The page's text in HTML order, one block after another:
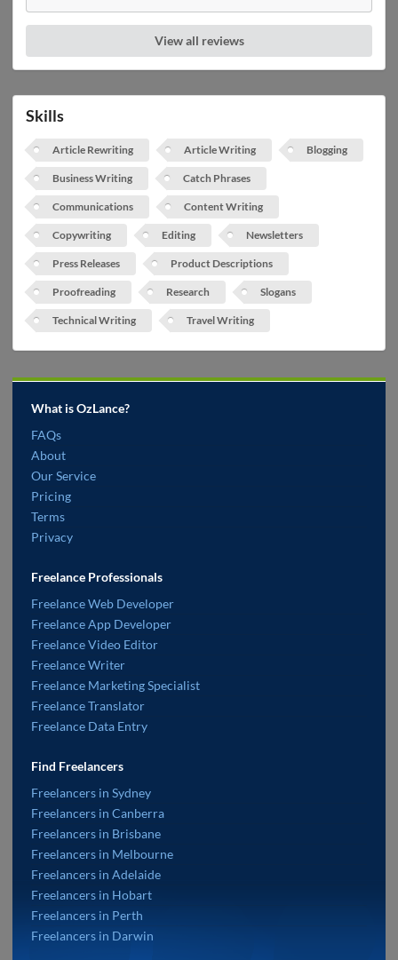
View all reviews
Skills
Article Rewriting Article Writing Blogging
Business Writing Catch Phrases
Communications Content Writing
Copywriting Editing Newsletters
Press Releases Product Descriptions
Proofreading Research Slogans
Technical Writing Travel Writing
What is OzLance?
FAQs
About
Our Service
Pricing
Terms
Privacy
Freelance Professionals
Freelance Web Developer
Freelance App Developer
Freelance Video Editor
Freelance Writer
Freelance Marketing Specialist
Freelance Translator
Freelance Data Entry
Find Freelancers
Freelancers in Sydney
Freelancers in Canberra
Freelancers in Brisbane
Freelancers in Melbourne
Freelancers in Adelaide
Freelancers in Hobart
Freelancers in Perth
Freelancers in Darwin